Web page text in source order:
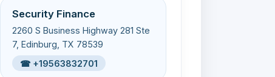
Security Finance
2260 S Business Highway 281 Ste
7, Edinburg, TX 78539
☎ +19563832701